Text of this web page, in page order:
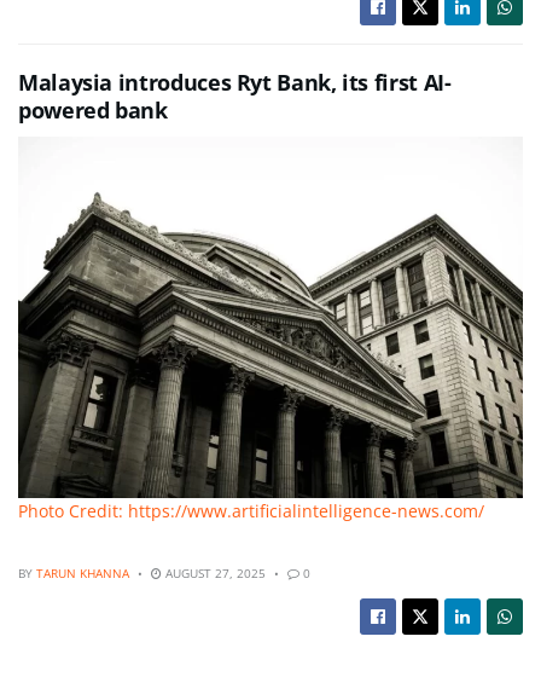
Malaysia introduces Ryt Bank, its first AI-
powered bank
Photo Credit: https://www.artificialintelligence-news.com/
BY TARUN KHANNA AUGUST 27, 2025 0